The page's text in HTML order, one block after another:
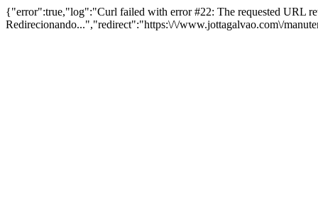
{"error":true,"log":"Curl failed with error #22: The requested URL
Redirecionando...","redirect":"https:\/\/www.jottagalvao.com\/